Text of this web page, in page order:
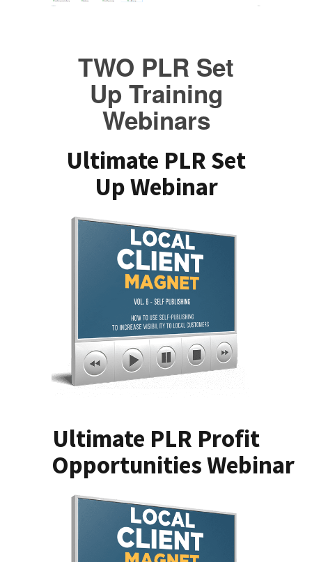
TWO PLR Set
Up Training
Webinars
Ultimate PLR Set
Up Webinar
Ultimate PLR Profit
Opportunities Webinar